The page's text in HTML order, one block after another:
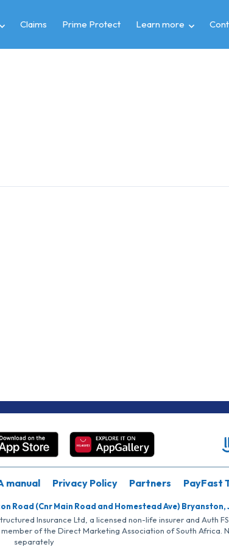
Claims Prime Protect Learn more
manual Privacy Policy Partners PayFast
Road (Cnr Main Road and Homestead Ave)
Insurance Ltd, a licensed non-life insurer and Auth
of the Direct Marketing Association of South
separately